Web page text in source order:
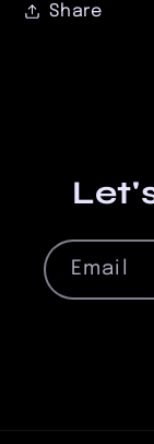
Share
Email